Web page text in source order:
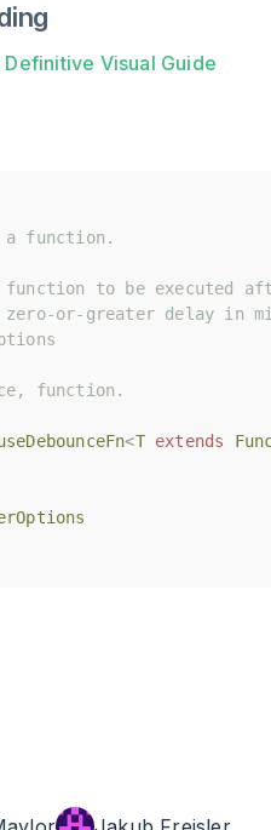
Definitive Visual Guide
a function.
function to be executed
zero-or-greater delay in
function.
<T extends
a function.
function to be executed
zero-or-greater delay in
function.
<T extends